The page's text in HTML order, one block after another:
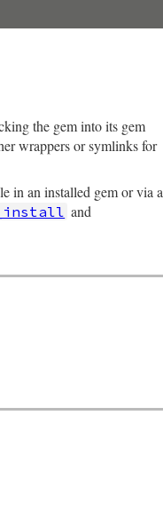
the gem into its gem
wrappers or symlinks for
in an installed gem or via a
and